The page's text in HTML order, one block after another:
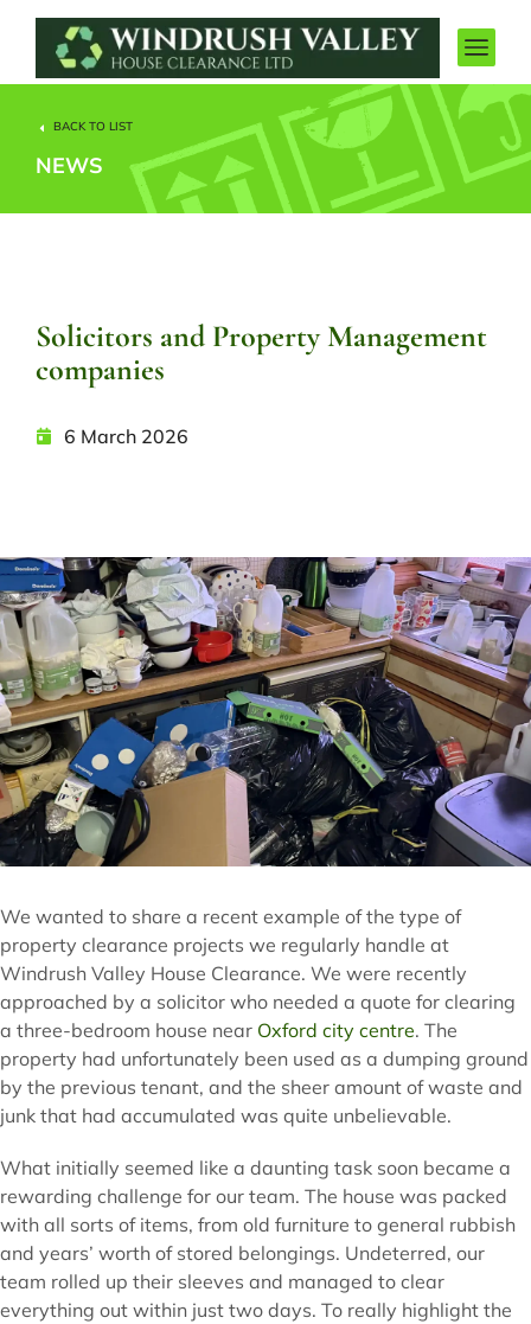
BACK TO LIST
NEWS
Solicitors and Property Management
companies
6 March 2026
We wanted to share a recent example of the type of
property clearance projects we regularly handle at
Windrush Valley House Clearance. We were recently
approached by a solicitor who needed a quote for clearing
a three-bedroom house near Oxford city centre. The
property had unfortunately been used as a dumping ground
by the previous tenant, and the sheer amount of waste and
junk that had accumulated was quite unbelievable.
What initially seemed like a daunting task soon became a
rewarding challenge for our team. The house was packed
with all sorts of items, from old furniture to general rubbish
and years’ worth of stored belongings. Undeterred, our
team rolled up their sleeves and managed to clear
everything out within just two days. To really highlight the